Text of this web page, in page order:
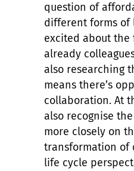
question of
different forms of
excited about
already
also researching
means there’s
collaboration. At
also recognise
more closely on
transformation of
life cycle